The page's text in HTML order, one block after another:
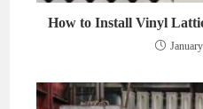
How to Install Vinyl